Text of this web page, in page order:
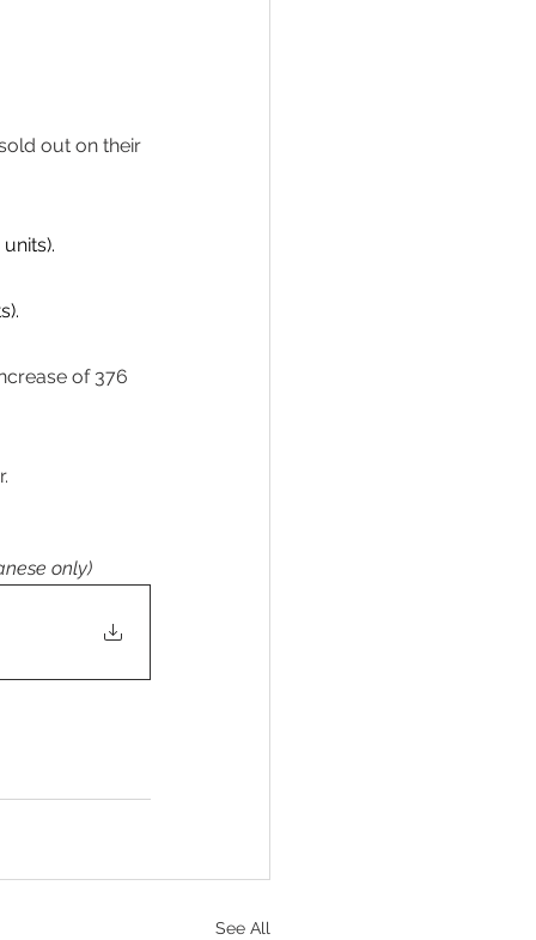
out on their
of 376
only)
See All